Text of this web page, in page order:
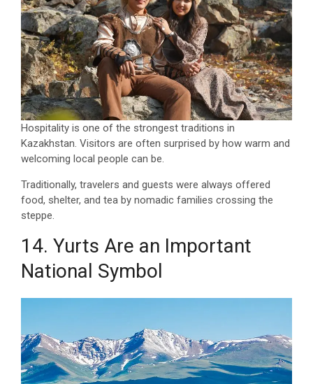
Hospitality is one of the strongest traditions in
Kazakhstan. Visitors are often surprised by how warm and
welcoming local people can be.
Traditionally, travelers and guests were always offered
food, shelter, and tea by nomadic families crossing the
steppe.
14. Yurts Are an Important
National Symbol